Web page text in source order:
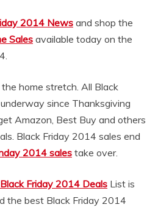
2014 Newsand shop the
Sales available today on the
home stretch. All Black
since Thanksgiving
Amazon, Best Buy and others
Black Friday 2014 sales end
2014 salestake over.
Friday 2014 Deals List is
the best Black Friday 2014